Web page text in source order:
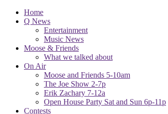
Home
Q News
Entertainment
Music News
Moose & Friends
What we talked about
On Air
Moose and Friends 5-10am
The Joe Show 2-7p
Erik Zachary 7-12a
Open House Party Sat and Sun 6p-11p
Contests